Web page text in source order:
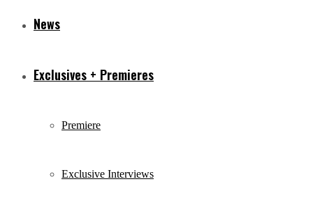
News
Exclusives + Premieres
Premiere
Exclusive Interviews